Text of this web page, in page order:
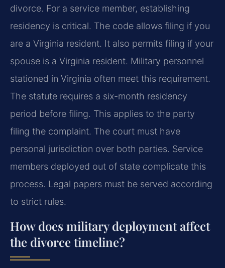
divorce. For a service member, establishing
residency is critical. The code allows filing if you
are a Virginia resident. It also permits filing if your
spouse is a Virginia resident. Military personnel
stationed in Virginia often meet this requirement.
The statute requires a six-month residency
period before filing. This applies to the party
filing the complaint. The court must have
personal jurisdiction over both parties. Service
members deployed out of state complicate this
process. Legal papers must be served according
to strict rules.
How does military deployment affect
the divorce timeline?